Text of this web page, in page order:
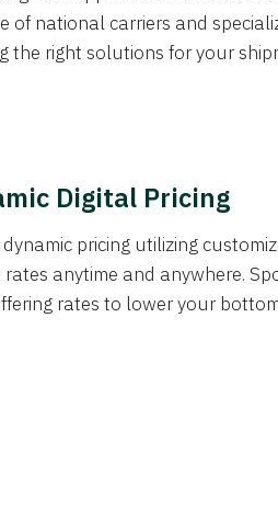
of national carriers and
the right solutions for your
Digital Pricing
dynamic pricing utilizing
anytime and anywhere.
rates to lower your